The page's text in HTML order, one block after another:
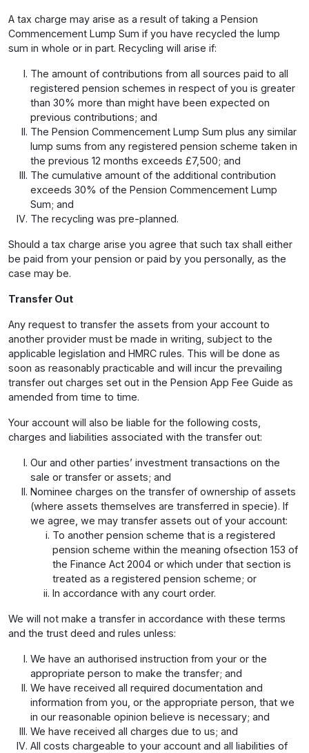
A tax charge may arise as a result of taking a Pension
Commencement Lump Sum if you have recycled the lump
sum in whole or in part. Recycling will arise if:
The amount of contributions from all sources paid to all
registered pension schemes in respect of you is greater
than 30% more than might have been expected on
previous contributions; and
The Pension Commencement Lump Sum plus any similar
lump sums from any registered pension scheme taken in
the previous 12 months exceeds £7,500; and
The cumulative amount of the additional contribution
exceeds 30% of the Pension Commencement Lump
Sum; and
The recycling was pre-planned.
Should a tax charge arise you agree that such tax shall either
be paid from your pension or paid by you personally, as the
case may be.
Transfer Out
Any request to transfer the assets from your account to
another provider must be made in writing, subject to the
applicable legislation and HMRC rules. This will be done as
soon as reasonably practicable and will incur the prevailing
transfer out charges set out in the Pension App Fee Guide as
amended from time to time.
Your account will also be liable for the following costs,
charges and liabilities associated with the transfer out:
Our and other parties’ investment transactions on the
sale or transfer or assets; and
Nominee charges on the transfer of ownership of assets
(where assets themselves are transferred in specie). If
we agree, we may transfer assets out of your account:
To another pension scheme that is a registered
pension scheme within the meaning ofsection 153 of
the Finance Act 2004 or which under that section is
treated as a registered pension scheme; or
In accordance with any court order.
We will not make a transfer in accordance with these terms
and the trust deed and rules unless:
We have an authorised instruction from your or the
appropriate person to make the transfer; and
We have received all required documentation and
information from you, or the appropriate person, that we
in our reasonable opinion believe is necessary; and
We have received all charges due to us; and
All costs chargeable to your account and all liabilities of